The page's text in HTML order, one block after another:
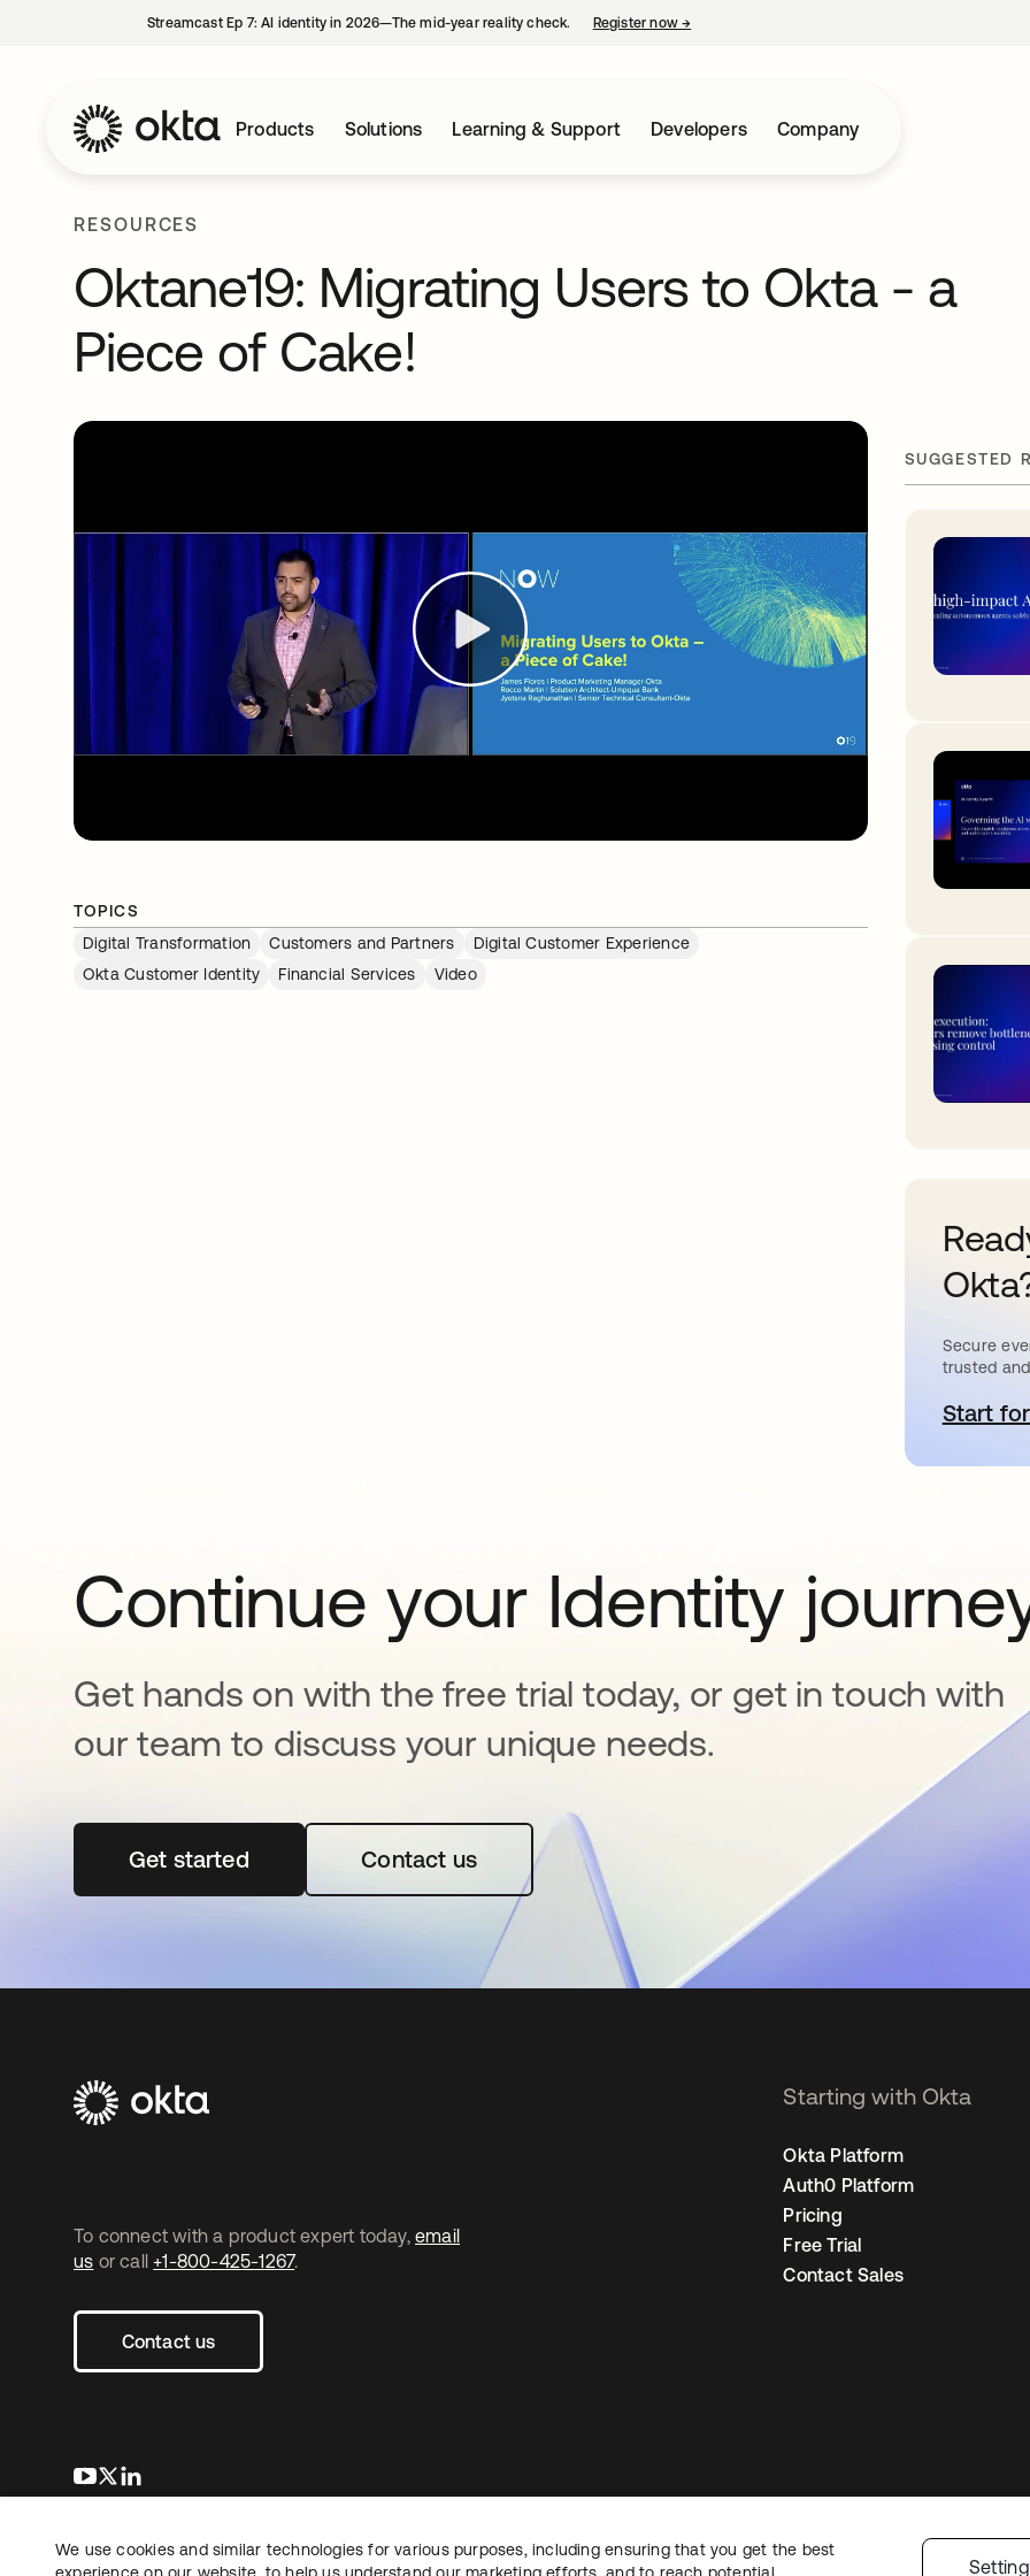
Streamcast Ep 7: AI identity in 2026—The mid-year reality check. Register now→
Products Solutions Learning & Support Developers Company
RESOURCES
Oktane19: Migrating Users to Okta - a
Piece of Cake!
TOPICS
Digital Transformation
Customers and Partners
Digital Customer Experience
Okta Customer Identity
Financial Services Video
SUGGESTED
Secure
trusted
Start
Continue your Identity
Get hands on with the free trial today, or get in touch with
our team to discuss your unique needs.
Get startedopens in a new tabContact us
To connect with a product expert today, email
us or call +1-800-425-1267.
Contact us
opens in a new tab
opens in a new tab
Starting with Okta
Okta Platform
Auth0 Platform
Pricing
Free Trial
Contact Sales
LegalPrivacy PolicySite TermsSecuritySitemap Cookie Preferences
Copyright © 2026 Okta. All rights reserved.
We use cookies and similar technologies for various purposes, including ensuring that you get the best